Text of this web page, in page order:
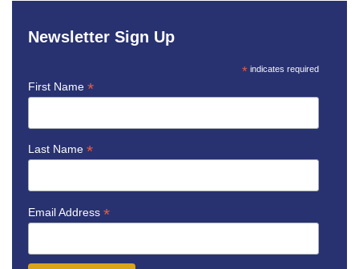
Newsletter Sign Up
* indicates required
First Name *
Last Name *
Email Address *